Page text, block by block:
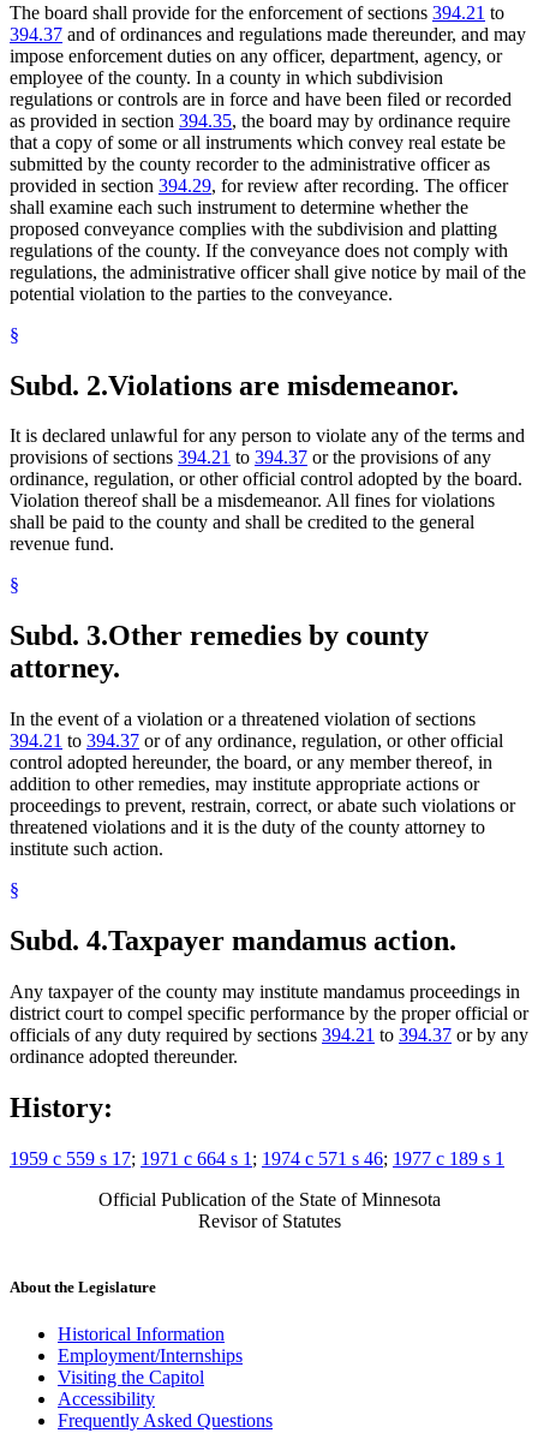
The board shall provide for the enforcement of sections 394.21 to
394.37 and of ordinances and regulations made thereunder, and may
impose enforcement duties on any officer, department, agency, or
employee of the county. In a county in which subdivision
regulations or controls are in force and have been filed or recorded
as provided in section 394.35, the board may by ordinance require
that a copy of some or all instruments which convey real estate be
submitted by the county recorder to the administrative officer as
provided in section 394.29, for review after recording. The officer
shall examine each such instrument to determine whether the
proposed conveyance complies with the subdivision and platting
regulations of the county. If the conveyance does not comply with
regulations, the administrative officer shall give notice by mail of the
potential violation to the parties to the conveyance.
§
Subd. 2.Violations are misdemeanor.
It is declared unlawful for any person to violate any of the terms and
provisions of sections 394.21 to 394.37 or the provisions of any
ordinance, regulation, or other official control adopted by the board.
Violation thereof shall be a misdemeanor. All fines for violations
shall be paid to the county and shall be credited to the general
revenue fund.
§
Subd. 3.Other remedies by county
attorney.
In the event of a violation or a threatened violation of sections
394.21 to 394.37 or of any ordinance, regulation, or other official
control adopted hereunder, the board, or any member thereof, in
addition to other remedies, may institute appropriate actions or
proceedings to prevent, restrain, correct, or abate such violations or
threatened violations and it is the duty of the county attorney to
institute such action.
§
Subd. 4.Taxpayer mandamus action.
Any taxpayer of the county may institute mandamus proceedings in
district court to compel specific performance by the proper official or
officials of any duty required by sections 394.21 to 394.37 or by any
ordinance adopted thereunder.
History:
1959 c 559 s 17; 1971 c 664 s 1 ; 1974 c 571 s 46; 1977 c 189 s 1
Official Publication of the State of Minnesota
Revisor of Statutes
About the Legislature
Historical Information
Employment/Internships
Visiting the Capitol
Accessibility
Frequently Asked Questions